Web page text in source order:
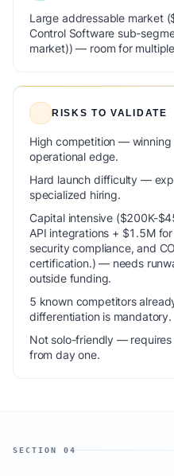
Large addressable market
Control Software sub-
market)) — room for
RISKS TO VALIDATE
High competition —
operational edge.
Hard launch difficulty —
specialized hiring.
Capital intensive ($200K-
API integrations + $1.5M
security compliance, and
certification.) — needs
outside funding.
5 known competitors
differentiation is mandatory.
Not solo-friendly —
from day one.
SECTION 04